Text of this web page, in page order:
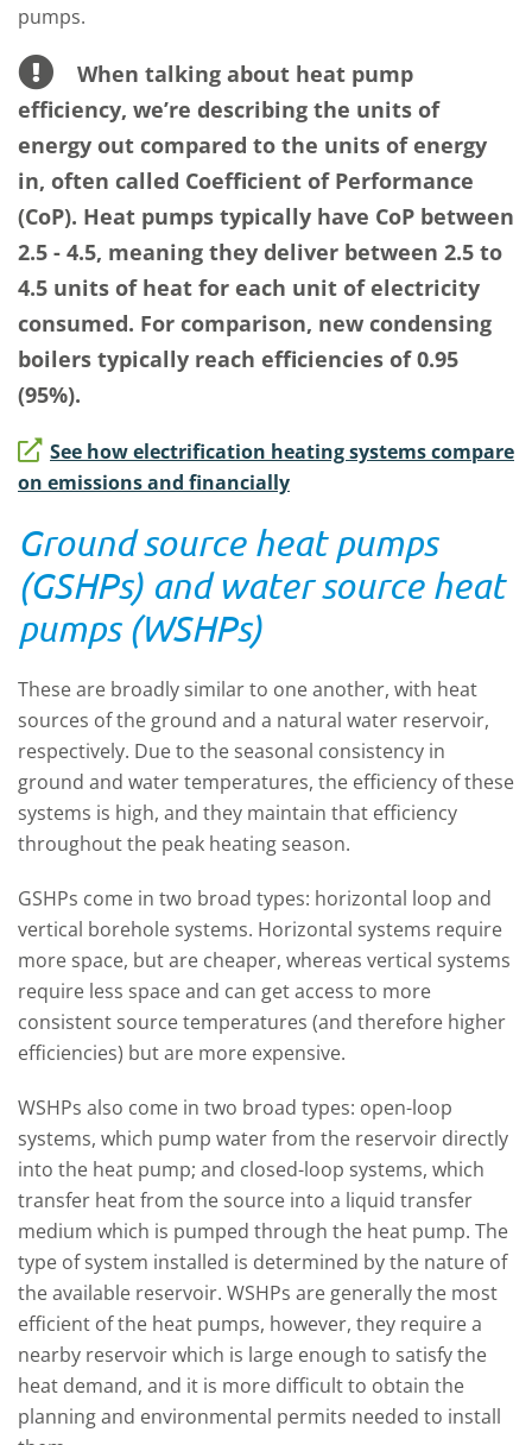
pumps.
When talking about heat pump
efficiency, we’re describing the units of
energy out compared to the units of energy
in, often called Coefficient of Performance
(CoP). Heat pumps typically have CoP between
2.5 - 4.5, meaning they deliver between 2.5 to
4.5 units of heat for each unit of electricity
consumed. For comparison, new condensing
boilers typically reach efficiencies of 0.95
(95%).
See how electrification heating systems compare
on emissions and financially
Ground source heat pumps
(GSHPs) and water source heat
pumps (WSHPs)
These are broadly similar to one another, with heat
sources of the ground and a natural water reservoir,
respectively. Due to the seasonal consistency in
ground and water temperatures, the efficiency of these
systems is high, and they maintain that efficiency
throughout the peak heating season.
GSHPs come in two broad types: horizontal loop and
vertical borehole systems. Horizontal systems require
more space, but are cheaper, whereas vertical systems
require less space and can get access to more
consistent source temperatures (and therefore higher
efficiencies) but are more expensive.
WSHPs also come in two broad types: open-loop
systems, which pump water from the reservoir directly
into the heat pump; and closed-loop systems, which
transfer heat from the source into a liquid transfer
medium which is pumped through the heat pump. The
type of system installed is determined by the nature of
the available reservoir. WSHPs are generally the most
efficient of the heat pumps, however, they require a
nearby reservoir which is large enough to satisfy the
heat demand, and it is more difficult to obtain the
planning and environmental permits needed to install